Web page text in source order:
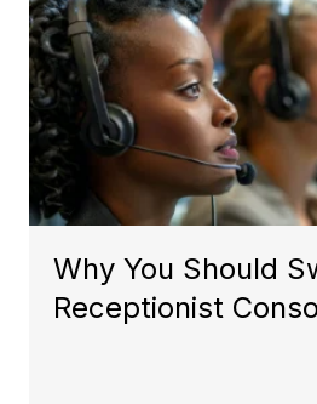
Why You Should
Receptionist